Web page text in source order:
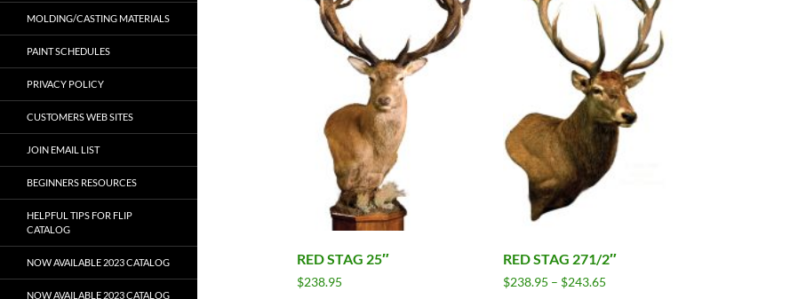
RED STAG 25″
$238.95
RED STAG 271/2″
$238.95 – $243.65
MOLDING/CASTING MATERIALS
PAINT SCHEDULES
PRIVACY POLICY
CUSTOMERS WEB SITES
JOIN EMAIL LIST
BEGINNERS RESOURCES
HELPFUL TIPS FOR FLIP
CATALOG
NOW AVAILABLE 2023 CATALOG
NOW AVAILABLE 2023 CATALOG